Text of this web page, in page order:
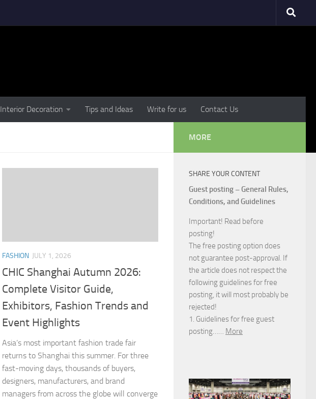
Interior Decoration Tips and Ideas Write for us Contact Us
FASHION JULY 1, 2026
CHIC Shanghai Autumn 2026:
Complete Visitor Guide,
Exhibitors, Fashion Trends and
Event Highlights
Asia’s most important fashion trade fair
returns to Shanghai this summer. For three
fast-moving days, thousands of buyers,
designers, manufacturers, and brand
managers from across the globe will converge
MORE
SHARE YOUR CONTENT
Guest posting – General Rules,
Conditions, and Guidelines
Important! Read before
posting!
The free posting option does
not guarantee post-approval. If
the article does not respect the
following guidelines for free
posting, it will most probably be
rejected!
1. Guidelines for free guest
posting…… More